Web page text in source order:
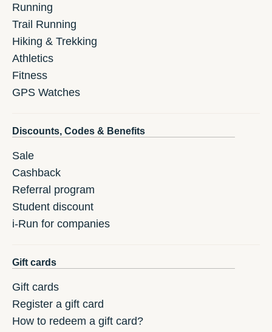
Running
Trail Running
Hiking & Trekking
Athletics
Fitness
GPS Watches
Discounts, Codes & Benefits
Sale
Cashback
Referral program
Student discount
i-Run for companies
Gift cards
Gift cards
Register a gift card
How to redeem a gift card?